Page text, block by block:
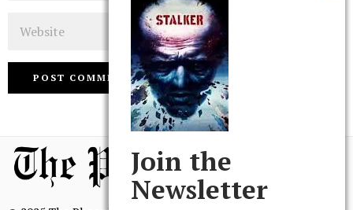
Join the
Newsletter